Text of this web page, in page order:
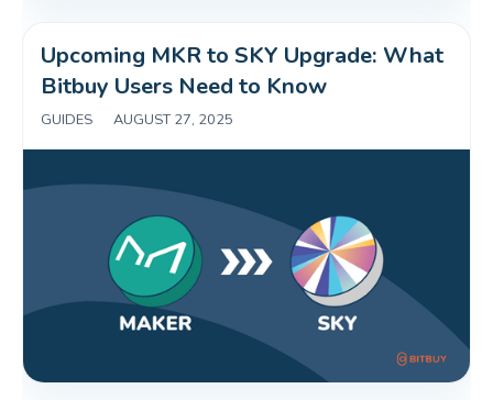
Upcoming MKR to SKY Upgrade: What
Bitbuy Users Need to Know
GUIDES AUGUST 27, 2025